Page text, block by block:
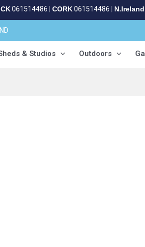
061514486 CORK061514486 N.Ireland
& Studios Outdoors